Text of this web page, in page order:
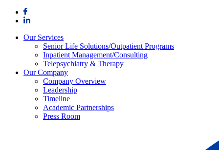
Skip
Our Services
Senior Life Solutions/Outpatient Programs
Inpatient Management/Consulting
Telepsychiatry & Therapy
Our Company
Company Overview
Leadership
Timeline
Academic Partnerships
Press Room